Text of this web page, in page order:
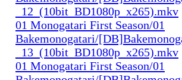
_12_(10bit_BD1080p_x265).mkv
01 Monogatari First Season/01
Bakemonogatari/
_13_(10bit_BD1080p_x265).mkv
01 Monogatari First Season/01